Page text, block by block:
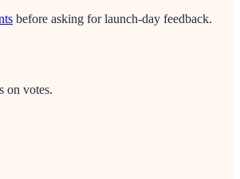
before asking for launch-day feedback.
on votes.